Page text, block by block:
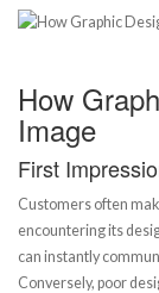
How
Image
First
Customers often
encountering its
can instantly
Conversely, poor